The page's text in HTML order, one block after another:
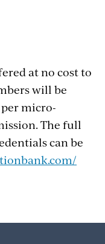
at no cost to
will be
per micro-
The full
can be